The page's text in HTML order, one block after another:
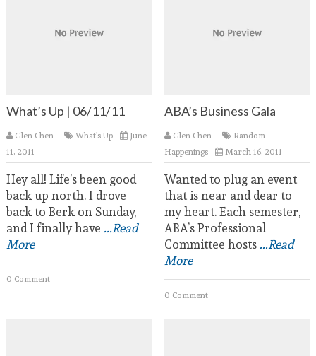
What’s Up | 06/11/11
Glen Chen What's Up
June
11, 2011
Hey all! Life’s been good
back up north. I drove
back to Berk on Sunday,
and I finally have ...Read
More
0 Comment
ABA’s Business Gala
Glen Chen
Random
Happenings
March 16, 2011
Wanted to plug an event
that is near and dear to
my heart. Each semester,
ABA’s Professional
Committee hosts...Read
More
0 Comment